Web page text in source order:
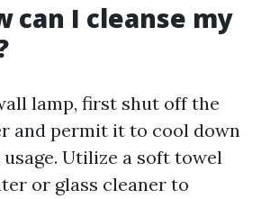
can I cleanse my
lamp, first shut off the
and permit it to cool down
Utilize a soft towel
or glass cleaner to